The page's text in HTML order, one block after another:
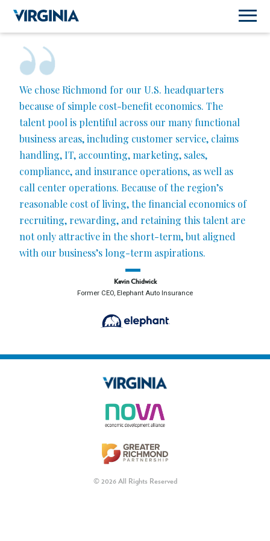
We chose Richmond for our U.S. headquarters
because of simple cost-benefit economics. The
talent pool is plentiful across our many functional
business areas, including customer service, claims
handling, IT, accounting, marketing, sales,
compliance, and insurance operations, as well as
call center operations. Because of the region’s
reasonable cost of living, the financial economics of
recruiting, rewarding, and retaining this talent are
not only attractive in the short-term, but aligned
with our business’s long-term aspirations.
Kevin Chidwick
Former CEO, Elephant Auto Insurance
© 2026 All Rights Reserved